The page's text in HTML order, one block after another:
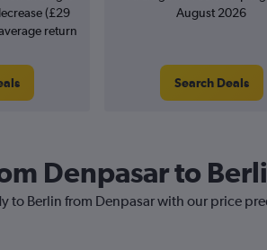
(£29
return
August 2026
Search Deals
Denpasar to
to Berlin from Denpasar with our price